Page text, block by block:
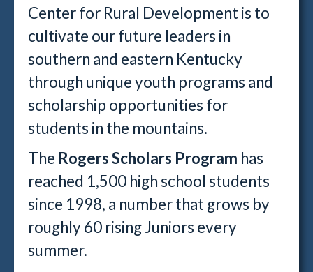
Center for Rural Development is to
cultivate our future leaders in
southern and eastern Kentucky
through unique youth programs and
scholarship opportunities for
students in the mountains.
The Rogers Scholars Program has
reached 1,500 high school students
since 1998, a number that grows by
roughly 60 rising Juniors every
summer.